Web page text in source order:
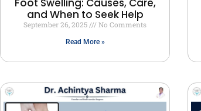
Foot Swelling: Causes, Care,
and When to Seek Help
September 26, 2025 No Comments
Read More »